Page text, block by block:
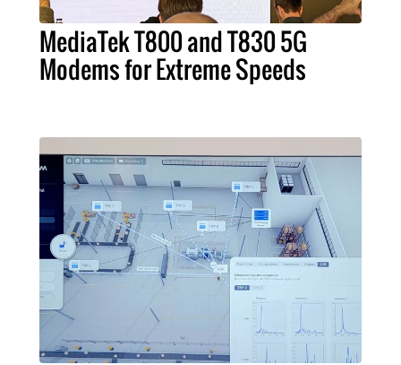
MediaTek T800 and T830 5G
Modems for Extreme Speeds